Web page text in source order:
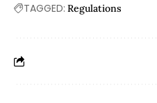
TAGGED: Regulations